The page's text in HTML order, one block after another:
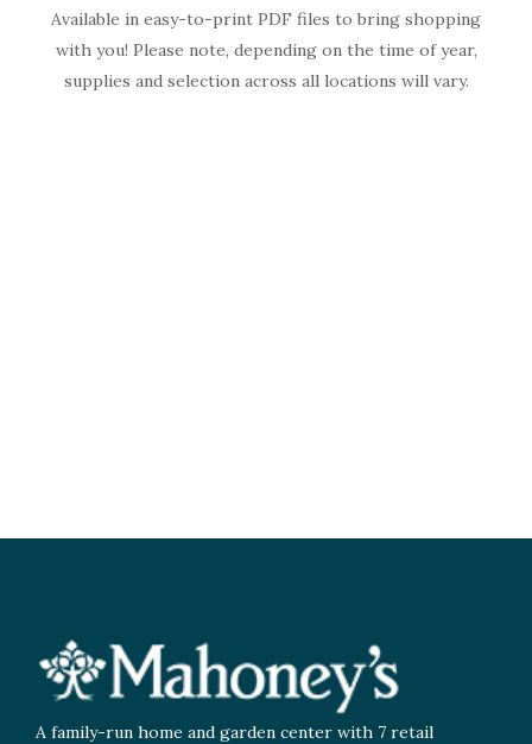
Available in easy-to-print PDF files to bring shopping
with you! Please note, depending on the time of year,
supplies and selection across all locations will vary.
A family-run home and garden center with 7 retail